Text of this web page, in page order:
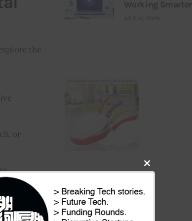
the
or
Working Smarter
JULY 14, 2026
Close